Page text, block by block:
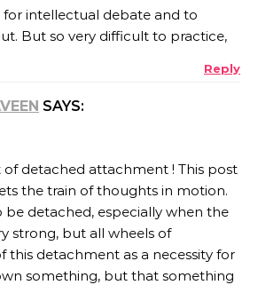
intellectual debate and to
But so very difficult to practice,
Reply
SAYS:
detached attachment ! This post
the train of thoughts in motion.
be detached, especially when the
strong, but all wheels of
this detachment as a necessity for
something, but that something